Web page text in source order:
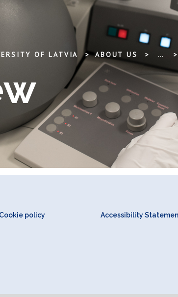
OF LATVIA ABOUT US ...
Cookie policy Accessibility